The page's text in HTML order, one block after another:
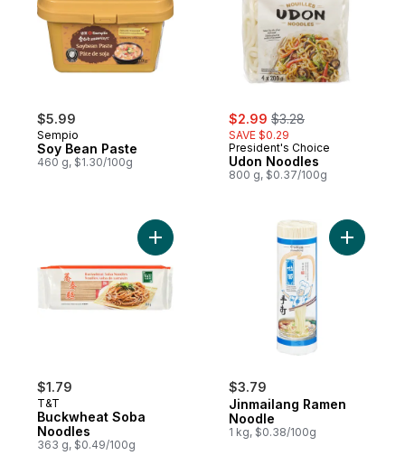
$5.99
Sempio
Soy Bean Paste
460 g, $1.30/100g
sale:
$2.99 , formerly:
$3.28
SAVE $0.29
President's Choice
Udon Noodles
800 g, $0.37/100g
$1.79
T&T
Buckwheat Soba
Noodles
363 g, $0.49/100g
Add Buckwheat Soba Noodles to cart
$3.79
Jinmailang Ramen
Noodle
1 kg, $0.38/100g
Add